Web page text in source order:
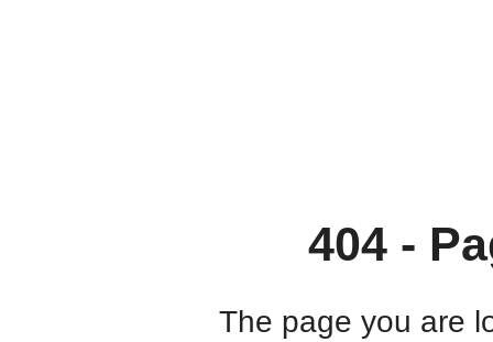
404 -
The page you are